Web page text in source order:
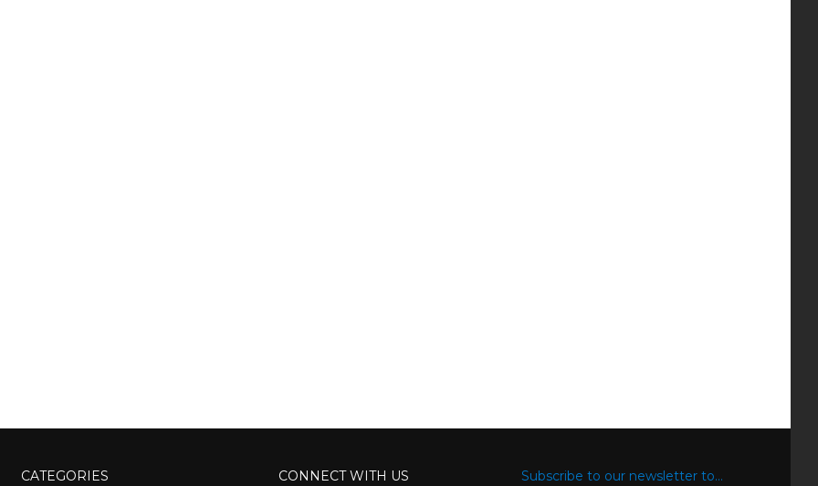
CATEGORIES
CONNECT WITH US
Subscribe to our newsletter to...